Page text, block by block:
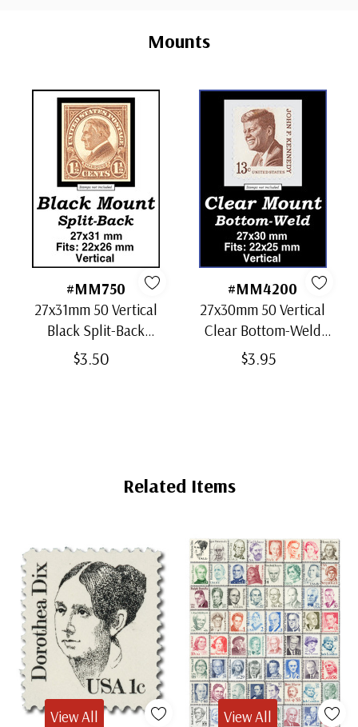
Mounts
#MM750
27x31mm 50 Vertical
Black Split-Back
Mounts
$3.50
#MM4200
27x30mm 50 Vertical
Clear Bottom-Weld
Mounts
$3.95
Related Items
View All
View All